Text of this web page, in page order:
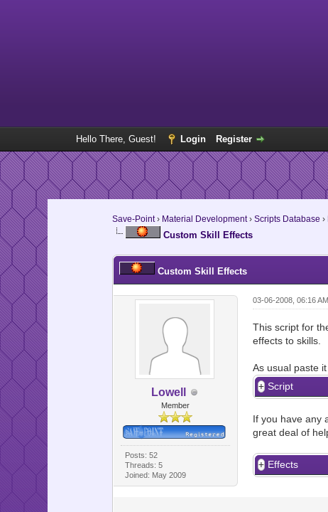
Hello There, Guest! Login Register
Save-Point› Material Development› Scripts Database ›
Custom Skill Effects
Custom Skill Effects
Lowell
Member
Posts: 52
Threads: 5
Joined: May 2009
03-06-2008, 06:16 AM
This script for
effects to skills.
As usual paste it
Script
If you have any
great deal of
Effects